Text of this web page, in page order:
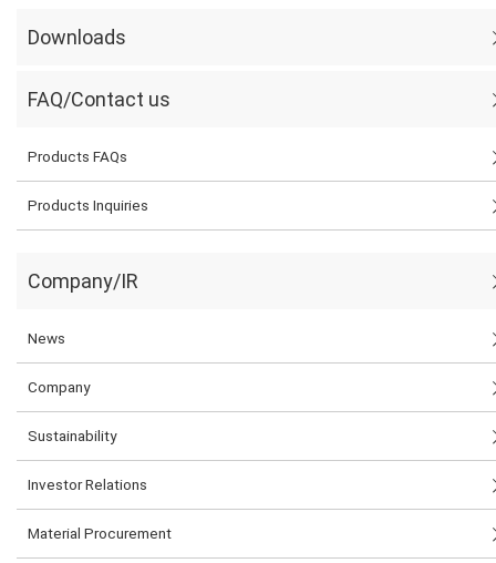
Downloads
FAQ/Contact us
Products FAQs
Products Inquiries
Company/IR
News
Company
Sustainability
Investor Relations
Material Procurement